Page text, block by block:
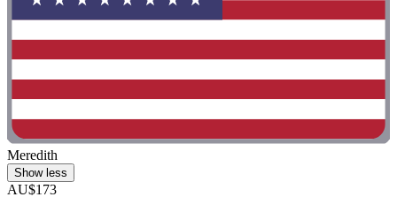
Meredith
Show less
AU$173